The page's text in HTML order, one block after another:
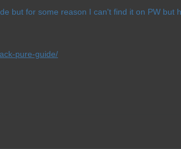
but for some reason I can't find it on PW but
pure-guide/